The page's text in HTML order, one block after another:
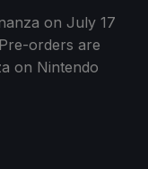
on July 17
orders are
on Nintendo